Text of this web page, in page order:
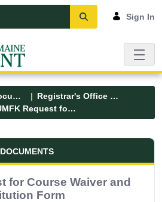
Sign In
Forms and Documents
Registrar's Office Forms
UMFK Request for Course Waiver and Course Substitution Form
Office Forms -
for Course Waiver and
Form